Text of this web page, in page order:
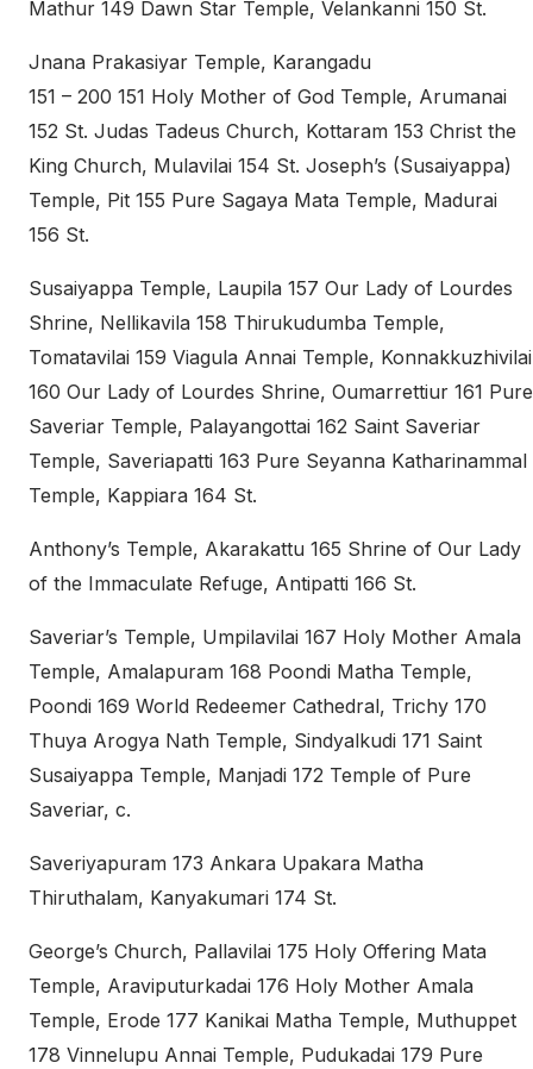
Mathur 149 Dawn Star Temple, Velankanni 150 St.
Jnana Prakasiyar Temple, Karangadu
151 – 200 151 Holy Mother of God Temple, Arumanai
152 St. Judas Tadeus Church, Kottaram 153 Christ the
King Church, Mulavilai 154 St. Joseph’s (Susaiyappa)
Temple, Pit 155 Pure Sagaya Mata Temple, Madurai
156 St.
Susaiyappa Temple, Laupila 157 Our Lady of Lourdes
Shrine, Nellikavila 158 Thirukudumba Temple,
Tomatavilai 159 Viagula Annai Temple, Konnakkuzhivilai
160 Our Lady of Lourdes Shrine, Oumarrettiur 161 Pure
Saveriar Temple, Palayangottai 162 Saint Saveriar
Temple, Saveriapatti 163 Pure Seyanna Katharinammal
Temple, Kappiara 164 St.
Anthony’s Temple, Akarakattu 165 Shrine of Our Lady
of the Immaculate Refuge, Antipatti 166 St.
Saveriar’s Temple, Umpilavilai 167 Holy Mother Amala
Temple, Amalapuram 168 Poondi Matha Temple,
Poondi 169 World Redeemer Cathedral, Trichy 170
Thuya Arogya Nath Temple, Sindyalkudi 171 Saint
Susaiyappa Temple, Manjadi 172 Temple of Pure
Saveriar, c.
Saveriyapuram 173 Ankara Upakara Matha
Thiruthalam, Kanyakumari 174 St.
George’s Church, Pallavilai 175 Holy Offering Mata
Temple, Araviputurkadai 176 Holy Mother Amala
Temple, Erode 177 Kanikai Matha Temple, Muthuppet
178 Vinnelupu Annai Temple, Pudukadai 179 Pure